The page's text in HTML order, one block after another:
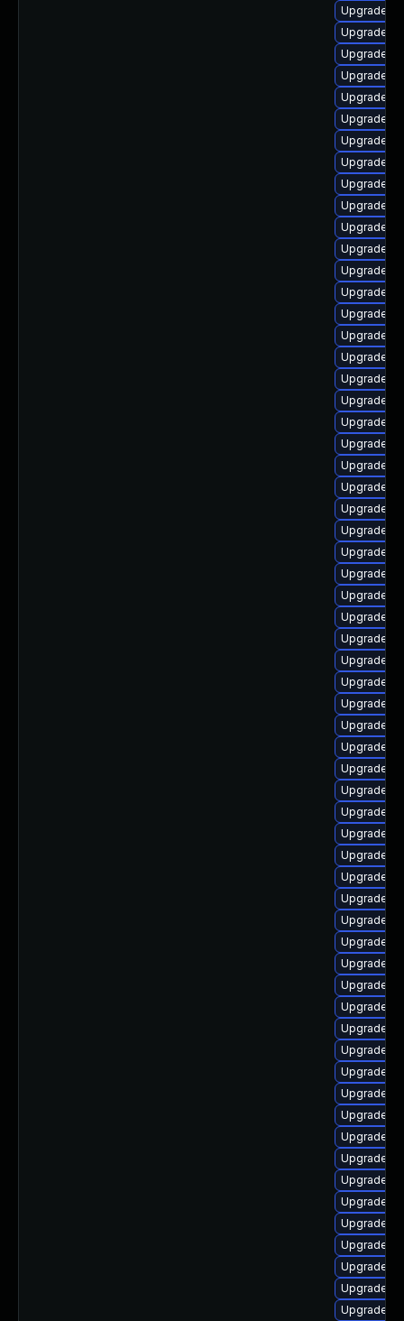
Upgrade
Upgrade
Upgrade
Upgrade
Upgrade
Upgrade
Upgrade
Upgrade
Upgrade
Upgrade
Upgrade
Upgrade
Upgrade
Upgrade
Upgrade
Upgrade
Upgrade
Upgrade
Upgrade
Upgrade
Upgrade
Upgrade
Upgrade
Upgrade
Upgrade
Upgrade
Upgrade
Upgrade
Upgrade
Upgrade
Upgrade
Upgrade
Upgrade
Upgrade
Upgrade
Upgrade
Upgrade
Upgrade
Upgrade
Upgrade
Upgrade
Upgrade
Upgrade
Upgrade
Upgrade
Upgrade
Upgrade
Upgrade
Upgrade
Upgrade
Upgrade
Upgrade
Upgrade
Upgrade
Upgrade
Upgrade
Upgrade
Upgrade
Upgrade
Upgrade
Upgrade